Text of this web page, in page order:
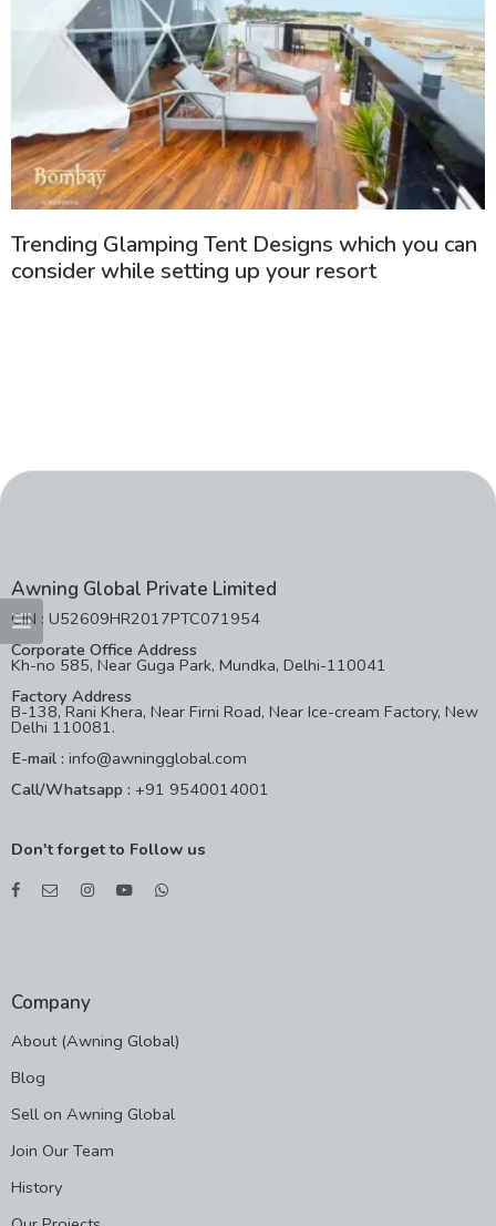
Trending Glamping Tent Designs which you can
consider while setting up your resort
Awning Global Private Limited
CIN : U52609HR2017PTC071954
Corporate Office Address
Kh-no 585, Near Guga Park, Mundka, Delhi-110041
Factory Address
B-138, Rani Khera, Near Firni Road, Near Ice-cream Factory, New
Delhi 110081.
E-mail : info@awningglobal.com
Call/Whatsapp : +91 9540014001
Don't forget to Follow us
Company
About (Awning Global)
Blog
Sell on Awning Global
Join Our Team
History